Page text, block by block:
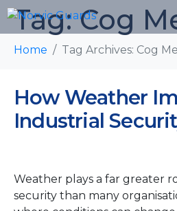
Tag:Cog
Home Tag Archives: Cog
How Weather
Industrial
Weather plays a far greater
security than many